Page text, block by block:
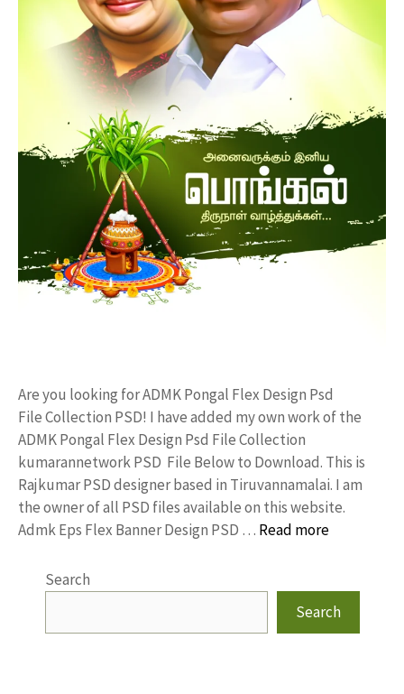
Are you looking for ADMK Pongal Flex Design Psd
File Collection PSD! I have added my own work of the
ADMK Pongal Flex Design Psd File Collection
kumarannetwork PSD File Below to Download. This is
Rajkumar PSD designer based in Tiruvannamalai. I am
the owner of all PSD files available on this website.
Admk Eps Flex Banner Design PSD … Read more
Search
Search